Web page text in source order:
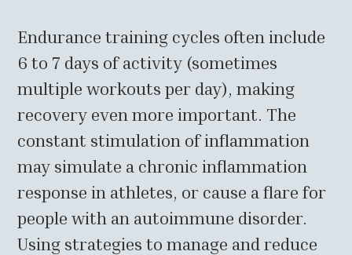
Endurance training cycles often include
6 to 7 days of activity (sometimes
multiple workouts per day), making
recovery even more important. The
constant stimulation of inflammation
may simulate a chronic inflammation
response in athletes, or cause a flare for
people with an autoimmune disorder.
Using strategies to manage and reduce